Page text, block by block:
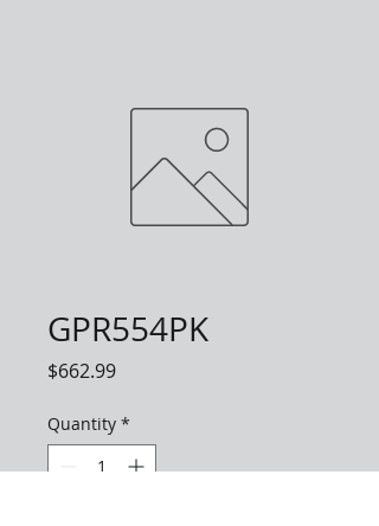
GPR554PK
$662.99Price
Quantity *